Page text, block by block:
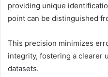
providing unique
point can be distinguished
This precision minimizes
integrity, fostering a clearer
datasets.